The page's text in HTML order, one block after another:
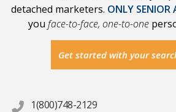
detached marketers. ONLY SENIOR
you face-to-face, one-to-one
Get started with your
1(800)748-2129